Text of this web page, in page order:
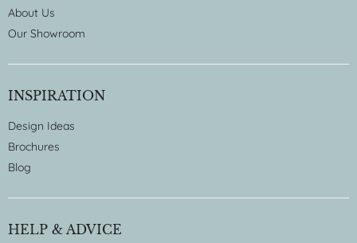
About Us
Our Showroom
INSPIRATION
Design Ideas
Brochures
Blog
HELP & ADVICE